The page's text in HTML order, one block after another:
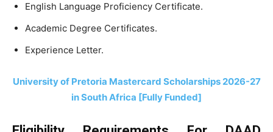
English Language Proficiency Certificate.
Academic Degree Certificates.
Experience Letter.
University of Pretoria Mastercard Scholarships 2026-27
in South Africa [Fully Funded]